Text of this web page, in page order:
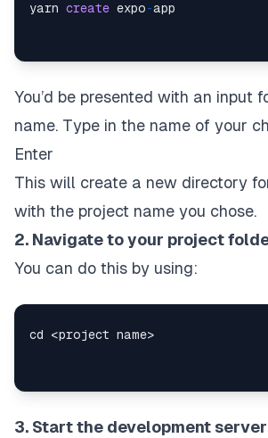
yarn create expo-
You’d be presented with an input
name. Type in the name of your
Enter
This will create a new directory
with the project name you chose.
2. Navigate to your project
You can do this by using:
3. Start the development server